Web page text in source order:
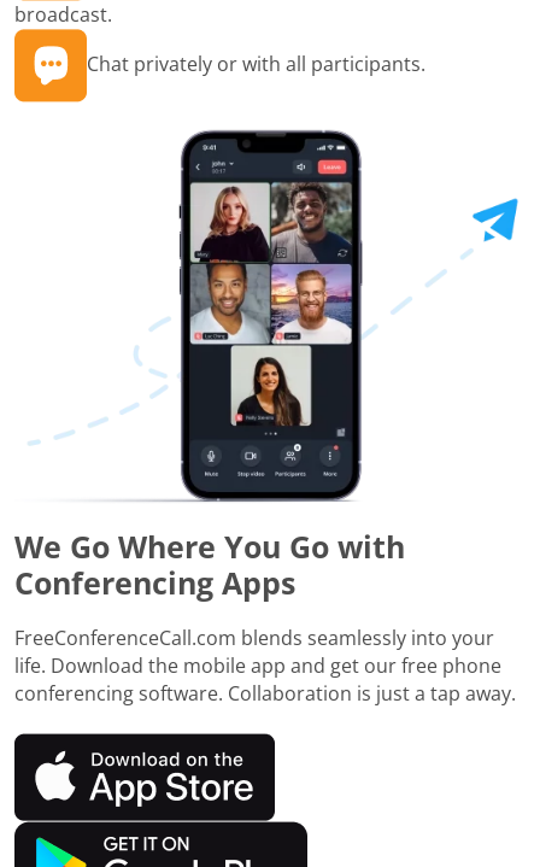
broadcast.
Chat privately or with all participants.
We Go Where You Go with
Conferencing Apps
FreeConferenceCall.com blends seamlessly into your
life. Download the mobile app and get our free phone
conferencing software. Collaboration is just a tap away.